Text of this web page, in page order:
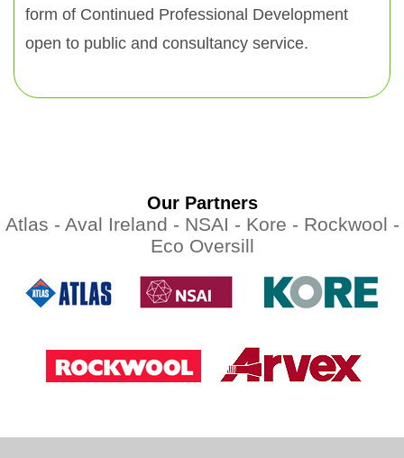
form of Continued Professional Development
open to public and consultancy service.
Our Partners
Atlas - Aval Ireland - NSAI - Kore - Rockwool -
Eco Oversill